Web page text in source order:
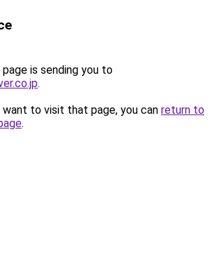
is sending you to
.
to visit that page, you can return to
.